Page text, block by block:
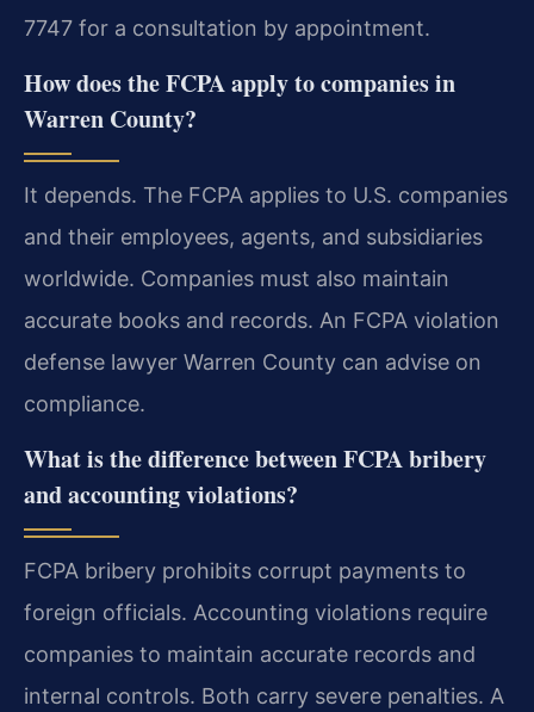
7747 for a consultation by appointment.
How does the FCPA apply to companies in
Warren County?
It depends. The FCPA applies to U.S. companies
and their employees, agents, and subsidiaries
worldwide. Companies must also maintain
accurate books and records. An FCPA violation
defense lawyer Warren County can advise on
compliance.
What is the difference between FCPA bribery
and accounting violations?
FCPA bribery prohibits corrupt payments to
foreign officials. Accounting violations require
companies to maintain accurate records and
internal controls. Both carry severe penalties. A